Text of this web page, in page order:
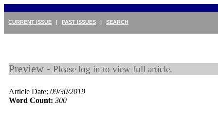
CURRENT ISSUE | PAST ISSUES | SEARCH
Preview - Please log in to view full article.
Article Date: 09/30/2019
Word Count: 300